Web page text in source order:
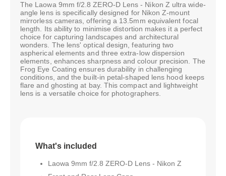
The Laowa 9mm f/2.8 ZERO-D Lens - Nikon Z ultra wide-
angle lens is specifically designed for Nikon Z-mount
mirrorless cameras, offering a 13.5mm equivalent focal
length. Its ability to minimise distortion makes it a perfect
choice for capturing landscapes and architectural
wonders. The lens' optical design, featuring two
aspherical elements and three extra-low dispersion
elements, enhances sharpness and colour precision. The
Frog Eye Coating ensures durability in challenging
conditions, and the built-in petal-shaped lens hood keeps
flare and ghosting at bay. This compact and lightweight
lens is a versatile choice for photographers.
What's included
Laowa 9mm f/2.8 ZERO-D Lens - Nikon Z